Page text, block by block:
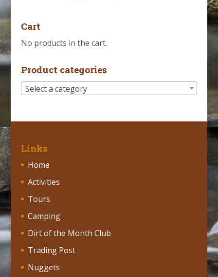
Cart
No products in the cart.
Product categories
Select a category
Links
Home
Activities
Tours
Camping
Dirt of the Month Club
Trading Post
Nuggets